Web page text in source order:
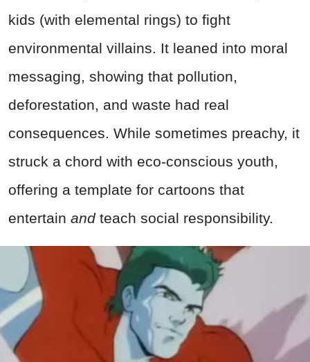
kids (with elemental rings) to fight
environmental villains. It leaned into moral
messaging, showing that pollution,
deforestation, and waste had real
consequences. While sometimes preachy, it
struck a chord with eco-conscious youth,
offering a template for cartoons that
entertain andteach social responsibility.